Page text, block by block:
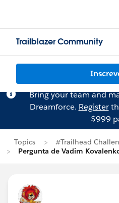
Trailblazer Community
Bring your team and
Dreamforce. Register
$999
Topics
#Trailhead
Pergunta de Vadim